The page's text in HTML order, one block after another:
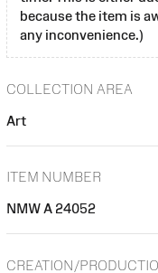
because the item is
any inconvenience.)
COLLECTION AREA
Art
ITEM NUMBER
NMW A 24052
CREATION/